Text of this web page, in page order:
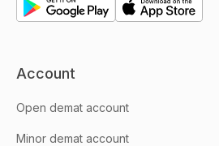
Account
Open demat account
Minor demat account